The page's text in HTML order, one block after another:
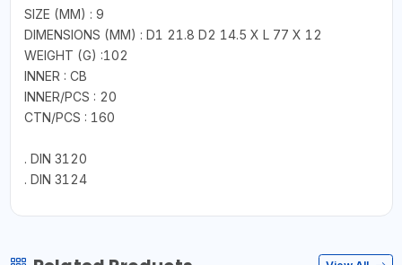
SIZE (MM) : 9
DIMENSIONS (MM) : D1 21.8 D2 14.5 X L 77 X 12
WEIGHT (G) :102
INNER : CB
INNER/PCS : 20
CTN/PCS : 160
. DIN 3120
. DIN 3124